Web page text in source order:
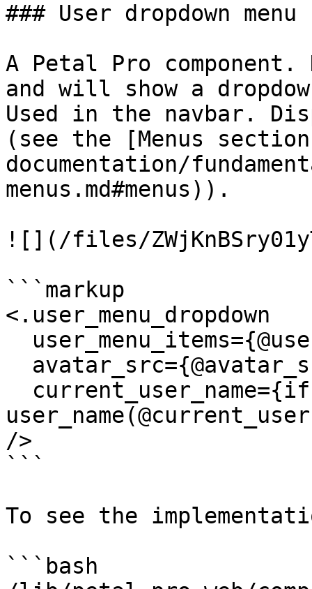
### User dropdown menu
A Petal Pro
and will show a
Used in the navbar.
(see the [Menus
documentation/
menus.md#menus)).
![](/files/
```markup
<.user_menu_dropdown
/>
```
To see the
```bash